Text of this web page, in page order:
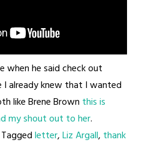
when he said check out
already knew that I wanted
like Brene Brown this is
my shout out to her.
Taggedletter,Liz Argall, thank